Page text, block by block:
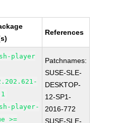
References
player
player-
>=
Patchnames:
SUSE-SLE-
DESKTOP-
12-SP1-
2016-772
SUSE-SLE-